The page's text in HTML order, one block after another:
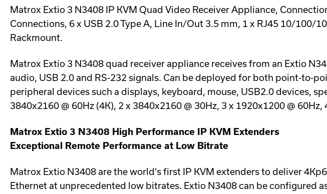
Matrox Extio 3 N3408 IP KVM Quad Video Receiver Appliance,
Connections, 6 x USB 2.0 Type A, Line In/Out 3.5 mm, 1 x RJ45 10/100/
Rackmount.
Matrox Extio 3 N3408 quad receiver appliance receives from an Extio
audio, USB 2.0 and RS-232 signals. Can be deployed for both point-to-
peripheral devices such a displays, keyboard, mouse, USB2.0 devices,
3840x2160 @ 60Hz (4K), 2 x 3840x2160 @ 30Hz, 3 x 1920x1200 @
Matrox Extio 3 N3408 High Performance IP KVM Extenders
Exceptional Remote Performance at Low Bitrate
Matrox Extio N3408 are the world's first IP KVM extenders to deliver
Ethernet at unprecedented low bitrates. Extio N3408 can be